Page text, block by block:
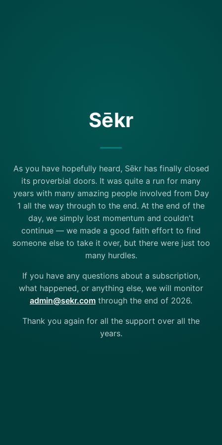
Sēkr
As you have hopefully heard, Sēkr has finally closed
its proverbial doors. It was quite a run for many
years with many amazing people involved from Day
1 all the way through to the end. At the end of the
day, we simply lost momentum and couldn't
continue — we made a good faith effort to find
someone else to take it over, but there were just too
many hurdles.
If you have any questions about a subscription,
what happened, or anything else, we will monitor
admin@sekr.com through the end of 2026.
Thank you again for all the support over all the
years.